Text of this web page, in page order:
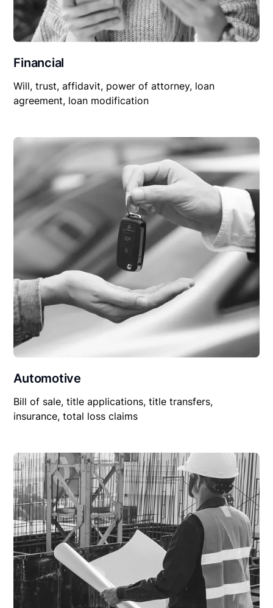
Financial
Will, trust, affidavit, power of attorney, loan
agreement, loan modification
Automotive
Bill of sale, title applications, title transfers,
insurance, total loss claims